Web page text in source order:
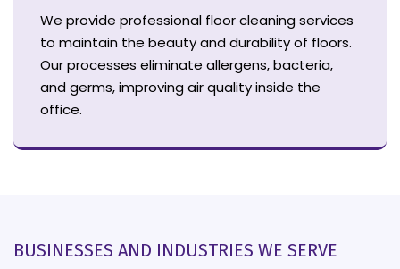
We provide professional floor cleaning services
to maintain the beauty and durability of floors.
Our processes eliminate allergens, bacteria,
and germs, improving air quality inside the
office.
BUSINESSES AND INDUSTRIES WE SERVE